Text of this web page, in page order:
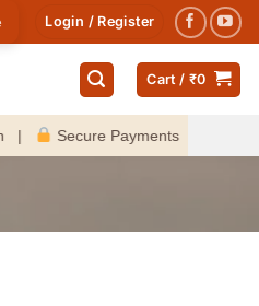
Login / Register
Cart / ₹0
Secure Payments |